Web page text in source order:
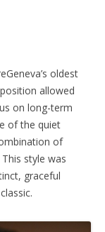
oldest
allowed
on long-term
of the quiet
of
style was
graceful